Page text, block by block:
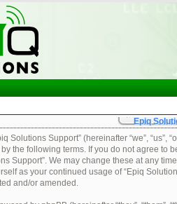
Epiq
Solutions Support” (hereinafter “we”, “us”,
the following terms. If you do not agree to
Support”. We may change these at any
as your continued usage of “Epiq
and/or amended.